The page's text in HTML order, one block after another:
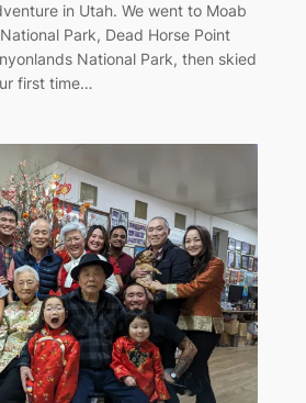
in Utah. We went to Moab
Park, Dead Horse Point
National Park, then skied
first time…